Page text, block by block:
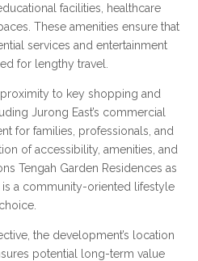
facilities, healthcare
These amenities ensure that
services and entertainment
for lengthy travel.
to key shopping and
Jurong East’s commercial
for families, professionals, and
of accessibility, amenities, and
Tengah Garden Residences as
a community-oriented lifestyle
choice.
the development’s location
potential long-term value